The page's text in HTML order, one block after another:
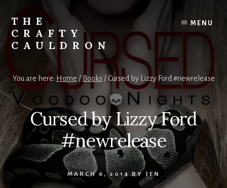
content
THE
CRAFTY
CAULDRON
&
More
MENU
You are here: Home /Books /Cursed by Lizzy Ford #newrelease
Cursed by Lizzy Ford
#newrelease
MARCH 6, 2014BY JEN